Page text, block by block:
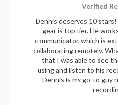
Verified
Dennis deserves 10
gear is top tier. He
communicator, which is
collaborating remotely.
that I was able to see
using and listen to his
Dennis is my go-to guy